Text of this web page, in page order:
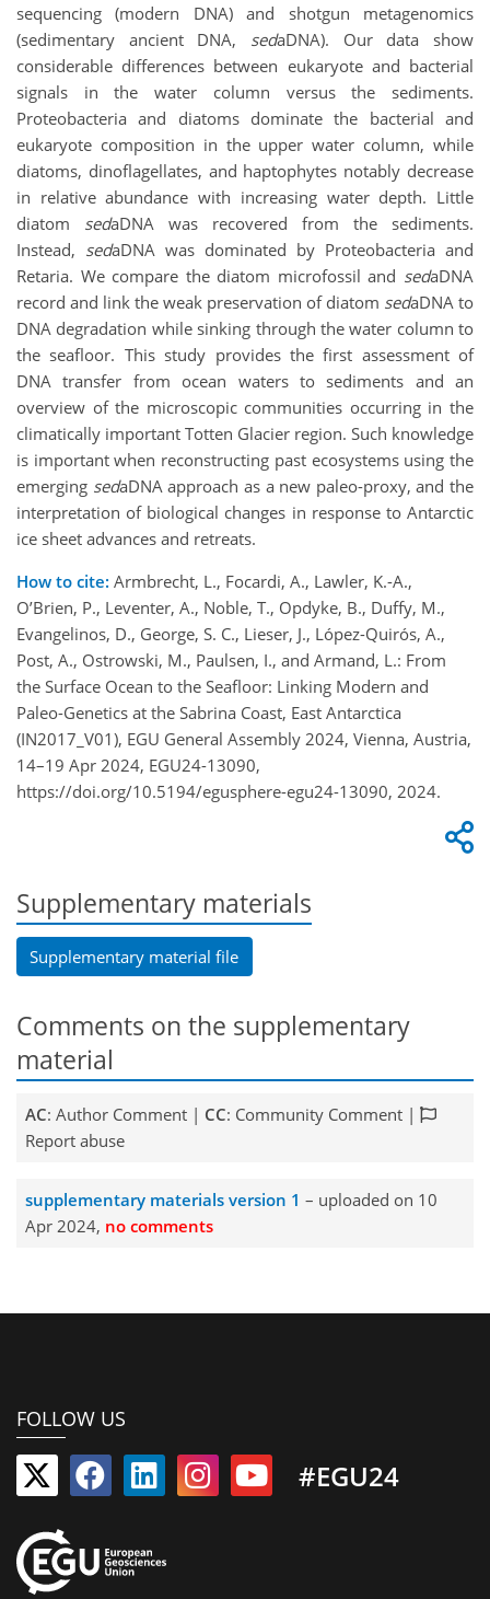
sequencing (modern DNA) and shotgun metagenomics
(sedimentary ancient DNA, sedaDNA). Our data show
considerable differences between eukaryote and bacterial
signals in the water column versus the sediments.
Proteobacteria and diatoms dominate the bacterial and
eukaryote composition in the upper water column, while
diatoms, dinoflagellates, and haptophytes notably decrease
in relative abundance with increasing water depth. Little
diatom sedaDNA was recovered from the sediments.
Instead, sedaDNA was dominated by Proteobacteria and
Retaria. We compare the diatom microfossil and sedaDNA
record and link the weak preservation of diatom sedaDNA to
DNA degradation while sinking through the water column to
the seafloor. This study provides the first assessment of
DNA transfer from ocean waters to sediments and an
overview of the microscopic communities occurring in the
climatically important Totten Glacier region. Such knowledge
is important when reconstructing past ecosystems using the
emerging sedaDNA approach as a new paleo-proxy, and the
interpretation of biological changes in response to Antarctic
ice sheet advances and retreats.
How to cite: Armbrecht, L., Focardi, A., Lawler, K.-A.,
O’Brien, P., Leventer, A., Noble, T., Opdyke, B., Duffy, M.,
Evangelinos, D., George, S. C., Lieser, J., López-Quirós, A.,
Post, A., Ostrowski, M., Paulsen, I., and Armand, L.: From
the Surface Ocean to the Seafloor: Linking Modern and
Paleo-Genetics at the Sabrina Coast, East Antarctica
(IN2017_V01), EGU General Assembly 2024, Vienna, Austria,
14–19 Apr 2024, EGU24-13090,
https://doi.org/10.5194/egusphere-egu24-13090, 2024.
Supplementary materials
Supplementary material file
Comments on the supplementary
material
AC: Author Comment | CC: Community Comment |
Report abuse
supplementary materials version 1 – uploaded on 10
Apr 2024, no comments
FOLLOW US
#EGU24